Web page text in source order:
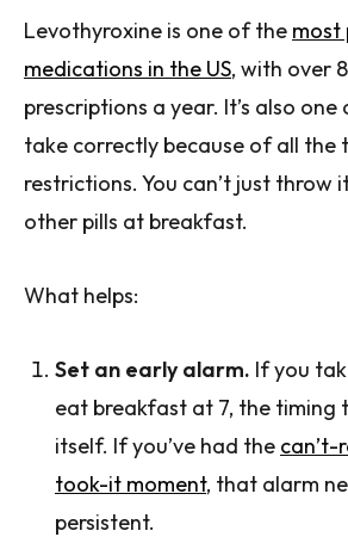
Levothyroxine is one of the most
medications in the US, with over
prescriptions a year. It’s also
take correctly because of all the
restrictions. You can’t just throw
other pills at breakfast.
What helps:
Set an early alarm. If you
eat breakfast at 7, the timing
itself. If you’ve had the
took-it moment, that alarm
persistent.